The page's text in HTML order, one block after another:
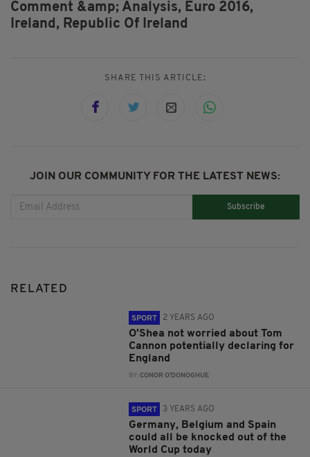
Comment &amp; Analysis, Euro 2016,
Ireland, Republic Of Ireland
SHARE THIS ARTICLE:
JOIN OUR COMMUNITY FOR THE LATEST NEWS:
Subscribe
RELATED
SPORT 2 YEARS AGO
O'Shea not worried about Tom
Cannon potentially declaring for
England
BY:CONOR O'DONOGHUE
SPORT 3 YEARS AGO
Germany, Belgium and Spain
could all be knocked out of the
World Cup today